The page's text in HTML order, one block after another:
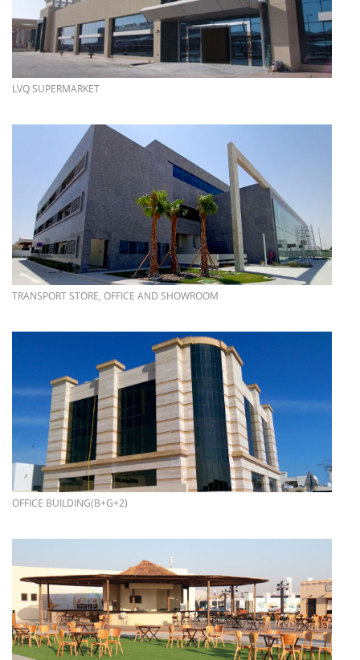
more info
LVQ SUPERMARKET
more info
TRANSPORT STORE, OFFICE AND SHOWROOM
more info
OFFICE BUILDING(B+G+2)